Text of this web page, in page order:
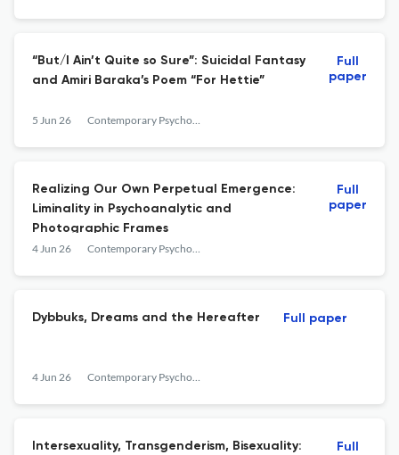
“But/I Ain’t Quite so Sure”: Suicidal Fantasy
and Amiri Baraka’s Poem “For Hettie”
5 Jun 26 Contemporary Psychoanalysis
Full
paper
Realizing Our Own Perpetual Emergence:
Liminality in Psychoanalytic and
Photographic Frames
4 Jun 26 Contemporary Psychoanalysis
Full
paper
Dybbuks, Dreams and the Hereafter
4 Jun 26 Contemporary Psychoanalysis
Full paper
Intersexuality, Transgenderism, Bisexuality:
Full